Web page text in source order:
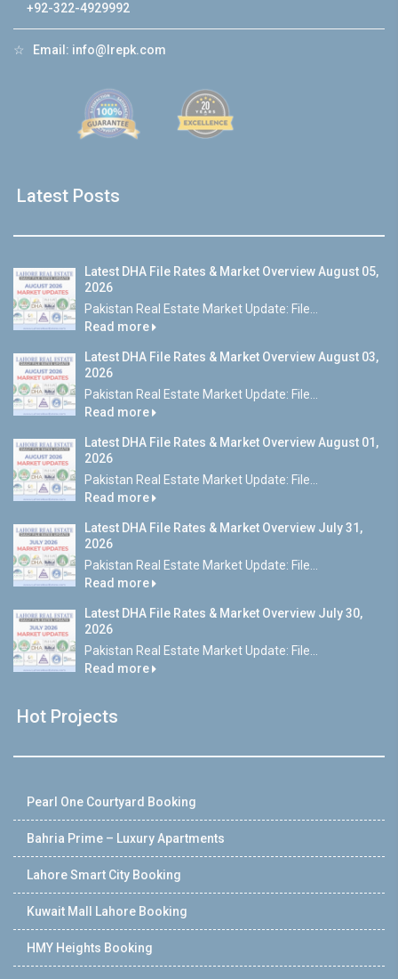
+92-322-4929992
☆ Email: info@lrepk.com
Latest Posts
Latest DHA File Rates & Market Overview August 05,
2026
Pakistan Real Estate Market Update: File...
Read more
Latest DHA File Rates & Market Overview August 03,
2026
Pakistan Real Estate Market Update: File...
Read more
Latest DHA File Rates & Market Overview August 01,
2026
Pakistan Real Estate Market Update: File...
Read more
Latest DHA File Rates & Market Overview July 31,
2026
Pakistan Real Estate Market Update: File...
Read more
Latest DHA File Rates & Market Overview July 30,
2026
Pakistan Real Estate Market Update: File...
Read more
Hot Projects
Pearl One Courtyard Booking
Bahria Prime – Luxury Apartments
Lahore Smart City Booking
Kuwait Mall Lahore Booking
HMY Heights Booking